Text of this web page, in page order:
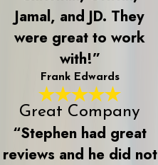
Jamal, and JD. They
were great to work
with!”
Frank Edwards
Great Company
“Stephen had great
reviews and he did not